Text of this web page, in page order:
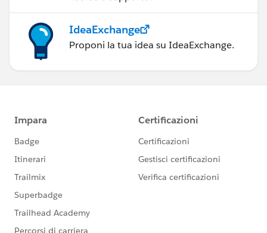
IdeaExchange
Proponi la tua idea su IdeaExchange.